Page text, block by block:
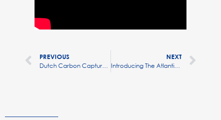
PREVIOUS
Dutch Carbon Capture Startup Skytree Opens Offices In US, Canada
NEXT
Introducing The Atlantis White Paper: Making Orbit Livable